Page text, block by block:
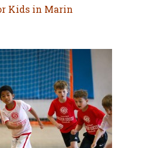
Kids in Marin